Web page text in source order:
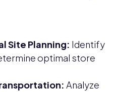
Site Planning: Identify
optimal store
Analyze